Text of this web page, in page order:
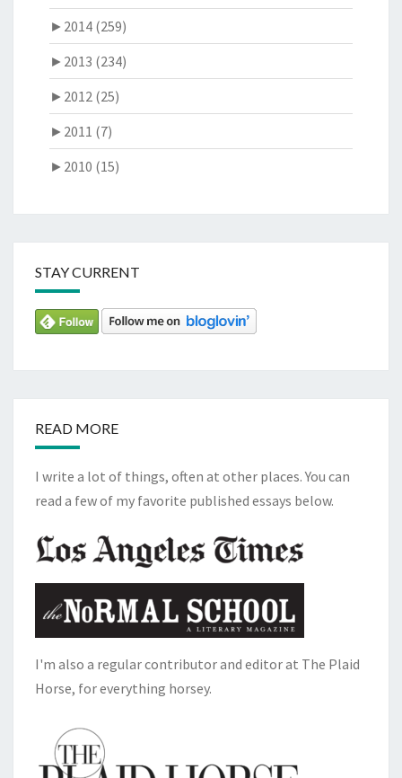
► 2014 (259)
► 2013 (234)
► 2012 (25)
► 2011 (7)
► 2010 (15)
STAY CURRENT
READ MORE
I write a lot of things, often at other places. You can
read a few of my favorite published essays below.
I'm also a regular contributor and editor at The Plaid
Horse, for everything horsey.